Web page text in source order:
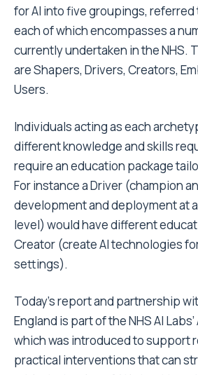
for AI into five groupings, referred
each of which encompasses a
currently undertaken in the NHS.
are Shapers, Drivers, Creators,
Users.
Individuals acting as each
different knowledge and skills
require an education package
For instance a Driver (champion
development and deployment at
level) would have different
Creator (create AI technologies
settings).
Today’s report and partnership
England is part of the NHS AI
which was introduced to support
practical interventions that can